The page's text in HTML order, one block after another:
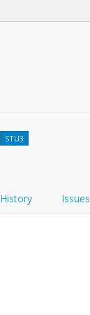
STU3
History Issues